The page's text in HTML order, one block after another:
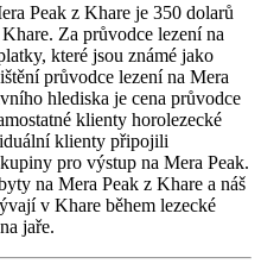
Peak z Khare je 350 dolarů
Za průvodce lezení na
které jsou známé jako
průvodce lezení na Mera
hlediska je cena průvodce
klienty horolezecké
klienty připojili
pro výstup na Mera Peak.
na Mera Peak z Khare a náš
v Khare během lezecké
jaře.